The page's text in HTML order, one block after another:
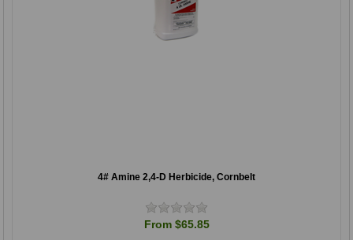
4# Amine 2,4-D Herbicide, Cornbelt
From $65.85